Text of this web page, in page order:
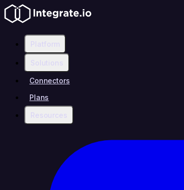
Platform
Solutions
Connectors
Plans
Resources